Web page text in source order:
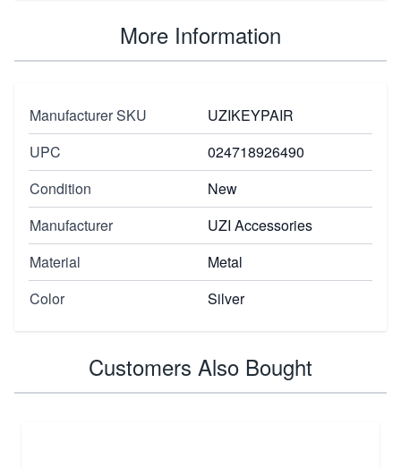
More Information
Manufacturer SKU
UZIKEYPAIR
UPC
024718926490
Condition
New
Manufacturer
UZI Accessories
Material
Metal
Color
Silver
Customers Also Bought